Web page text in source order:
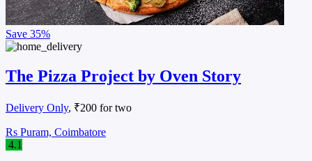
Save 35%
The Pizza Project by Oven Story
Delivery Only, ₹200 for two
Rs Puram, Coimbatore
4.1